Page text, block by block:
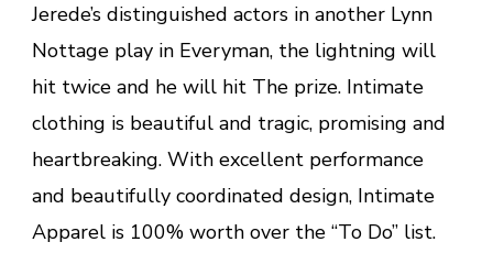
Jerede’s distinguished actors in another Lynn
Nottage play in Everyman, the lightning will
hit twice and he will hit The prize. Intimate
clothing is beautiful and tragic, promising and
heartbreaking. With excellent performance
and beautifully coordinated design, Intimate
Apparel is 100% worth over the “To Do” list.